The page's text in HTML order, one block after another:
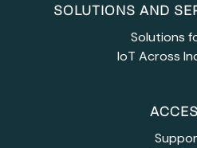
SOLUTIONS AND
Solutions
IoT Across